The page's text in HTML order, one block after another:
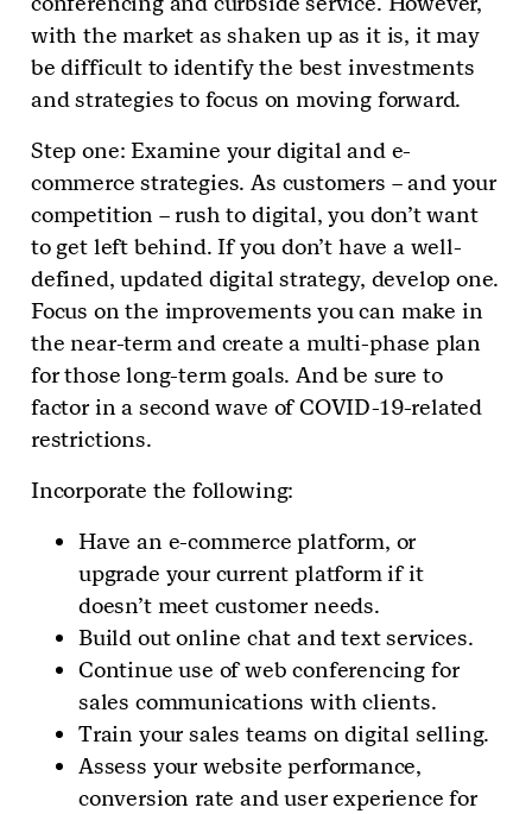
with the market as shaken up as it is, it may
be difficult to identify the best investments
and strategies to focus on moving forward.
Step one: Examine your digital and e-
commerce strategies. As customers – and your
competition – rush to digital, you don’t want
to get left behind. If you don’t have a well-
defined, updated digital strategy, develop one.
Focus on the improvements you can make in
the near-term and create a multi-phase plan
for those long-term goals. And be sure to
factor in a second wave of COVID-19-related
restrictions.
Incorporate the following:
Have an e-commerce platform, or
upgrade your current platform if it
doesn’t meet customer needs.
Build out online chat and text services.
Continue use of web conferencing for
sales communications with clients.
Train your sales teams on digital selling.
Assess your website performance,
conversion rate and user experience for